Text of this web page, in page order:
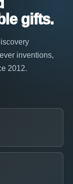
gifts.
inventions,
2012.